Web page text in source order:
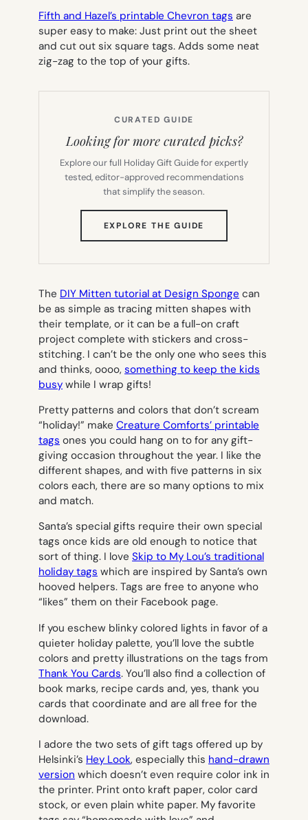
Fifth and Hazel’s printable Chevron tags are
super easy to make: Just print out the sheet
and cut out six square tags. Adds some neat
zig-zag to the top of your gifts.
CURATED GUIDE
Looking for more curated picks?
Explore our full Holiday Gift Guide for expertly
tested, editor-approved recommendations
that simplify the season.
EXPLORE THE GUIDE
TAB)
The DIY Mitten tutorial at Design Sponge can
be as simple as tracing mitten shapes with
their template, or it can be a full-on craft
project complete with stickers and cross-
stitching. I can’t be the only one who sees this
and thinks, oooo, something to keep the kids
busy while I wrap gifts!
Pretty patterns and colors that don’t scream
“holiday!” make Creature Comforts’ printable
tags ones you could hang on to for any gift-
giving occasion throughout the year. I like the
different shapes, and with five patterns in six
colors each, there are so many options to mix
and match.
Santa’s special gifts require their own special
tags once kids are old enough to notice that
sort of thing. I love Skip to My Lou’s traditional
holiday tags which are inspired by Santa’s own
hooved helpers. Tags are free to anyone who
“likes” them on their Facebook page.
If you eschew blinky colored lights in favor of a
quieter holiday palette, you’ll love the subtle
colors and pretty illustrations on the tags from
Thank You Cards. You’ll also find a collection of
book marks, recipe cards and, yes, thank you
cards that coordinate and are all free for the
download.
I adore the two sets of gift tags offered up by
Helsinki’s Hey Look, especially this hand-drawn
version which doesn’t even require color ink in
the printer. Print onto kraft paper, color card
stock, or even plain white paper. My favorite